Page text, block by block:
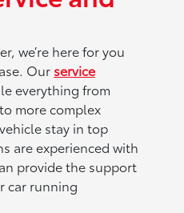
we’re here for you
Our service
everything from
more complex
stay in top
are experienced with
provide the support
car running